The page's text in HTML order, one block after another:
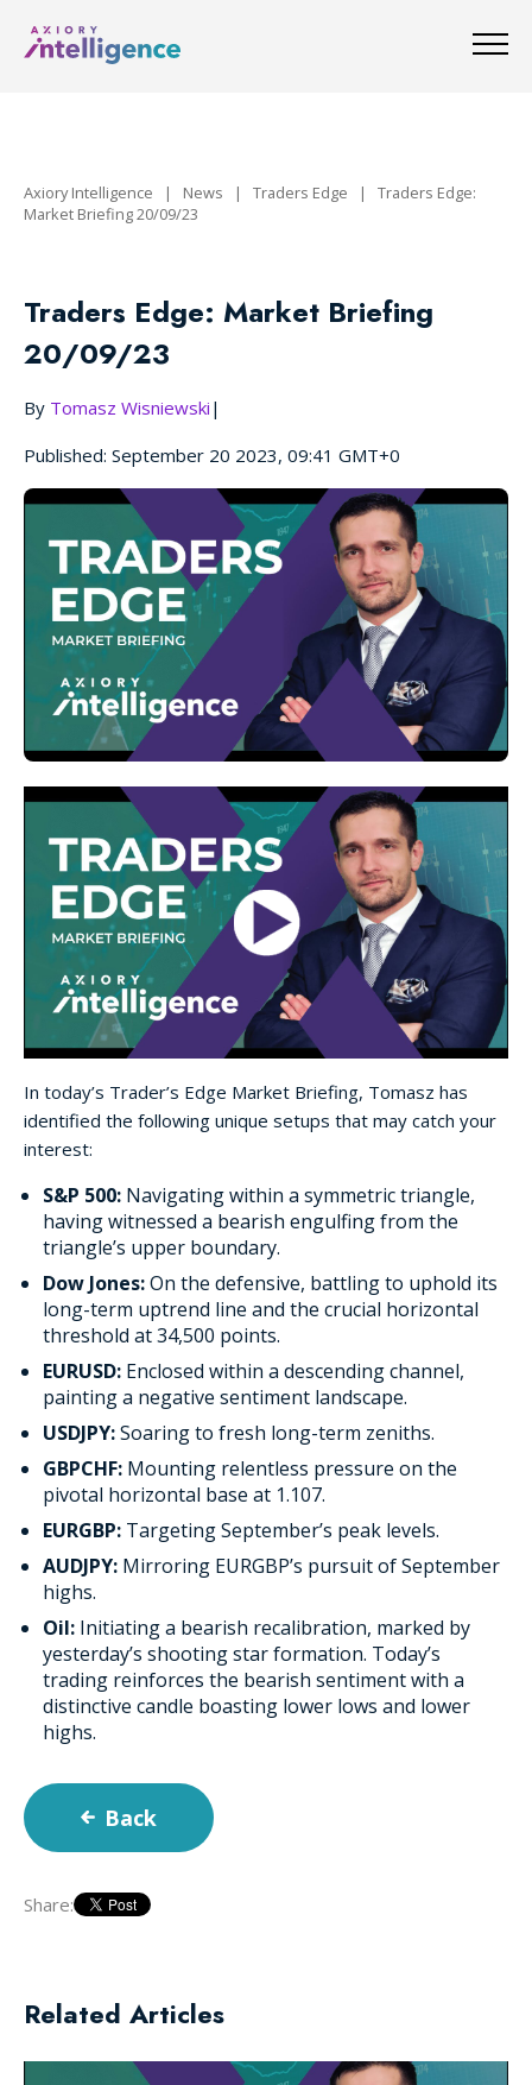
Axiory Intelligence | News | Traders Edge | Traders Edge:
Market Briefing 20/09/23
Traders Edge: Market Briefing
20/09/23
By Tomasz Wisniewski |
Published: September 20 2023, 09:41 GMT+0
In today’s Trader’s Edge Market Briefing, Tomasz has
identified the following unique setups that may catch your
interest:
S&P 500: Navigating within a symmetric triangle,
having witnessed a bearish engulfing from the
triangle’s upper boundary.
Dow Jones:On the defensive, battling to uphold its
long-term uptrend line and the crucial horizontal
threshold at 34,500 points.
EURUSD: Enclosed within a descending channel,
painting a negative sentiment landscape.
USDJPY:Soaring to fresh long-term zeniths.
GBPCHF: Mounting relentless pressure on the
pivotal horizontal base at 1.107.
EURGBP: Targeting September’s peak levels.
AUDJPY: Mirroring EURGBP’s pursuit of September
highs.
Oil: Initiating a bearish recalibration, marked by
yesterday’s shooting star formation. Today’s
trading reinforces the bearish sentiment with a
distinctive candle boasting lower lows and lower
highs.
Back
Share:
Related Articles